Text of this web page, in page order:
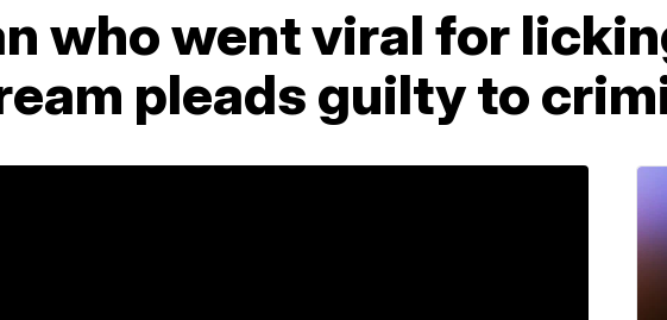
who went viral for
pleads guilty to